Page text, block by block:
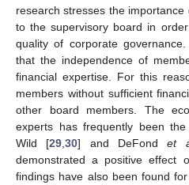
research stresses the
to the supervisory board in
quality of corporate
that the independence of
financial expertise. For this
members without sufficient
other board members. The
experts has frequently been
Wild [29 ,30] and DeFondet
demonstrated a positive effect
findings have also been found